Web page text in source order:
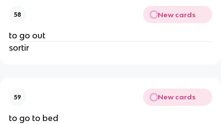
58 New cards
to go out
sortir
59 New cards
to go to bed